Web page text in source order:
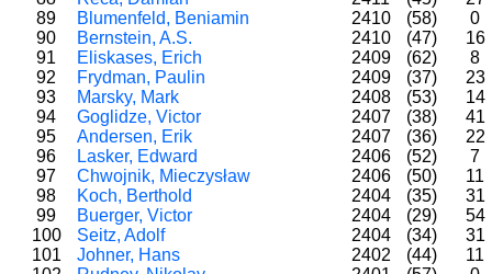
89
Blumenfeld, Beniamin 2410 (58)
0
90
Bernstein, A.S. 2410 (47)
16
91
Eliskases, Erich 2409 (62)
8
92
Frydman, Paulin 2409 (37)
23
93
Marsky, Mark 2408 (53)
14
94
Goglidze, Victor 2407 (38)
41
95
Andersen, Erik 2407 (36)
22
96
Lasker, Edward 2406 (52)
7
97
Chwojnik, Mieczysław 2406 (50)
11
98
Koch, Berthold 2404 (35)
31
99
Buerger, Victor 2404 (29)
54
100
Seitz, Adolf 2404 (34)
31
101
Johner, Hans 2402 (44)
11